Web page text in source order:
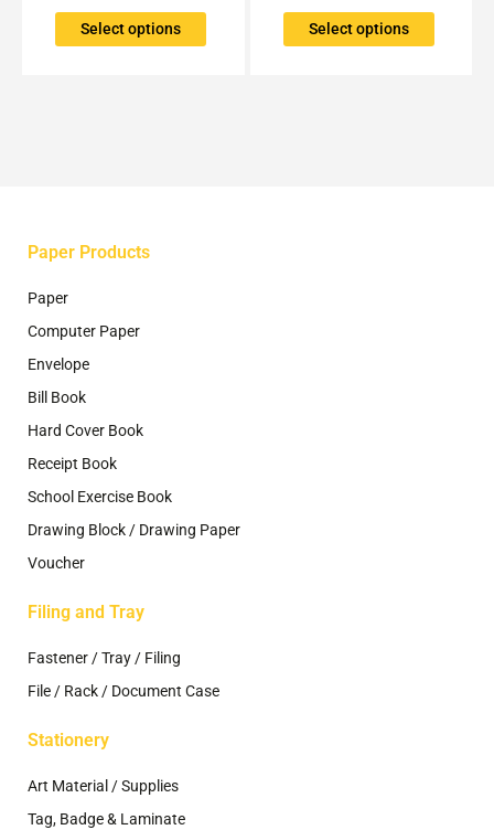
Select options
The
options
Select options
The
options
Paper Products
Paper
Computer Paper
Envelope
Bill Book
Hard Cover Book
Receipt Book
School Exercise Book
Drawing Block / Drawing Paper
Voucher
Filing and Tray
Fastener / Tray / Filing
File / Rack / Document Case
Stationery
Art Material / Supplies
Tag, Badge & Laminate